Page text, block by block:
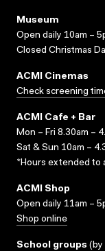
Museum
Open daily 10am –
Closed Christmas
ACMI Cinemas
Check screening
ACMI Cafe + Bar
Mon – Fri 8.30am –
Sat & Sun 10am –
*Hours extended to
ACMI Shop
Open daily 11am –
Shop online
School groups (by